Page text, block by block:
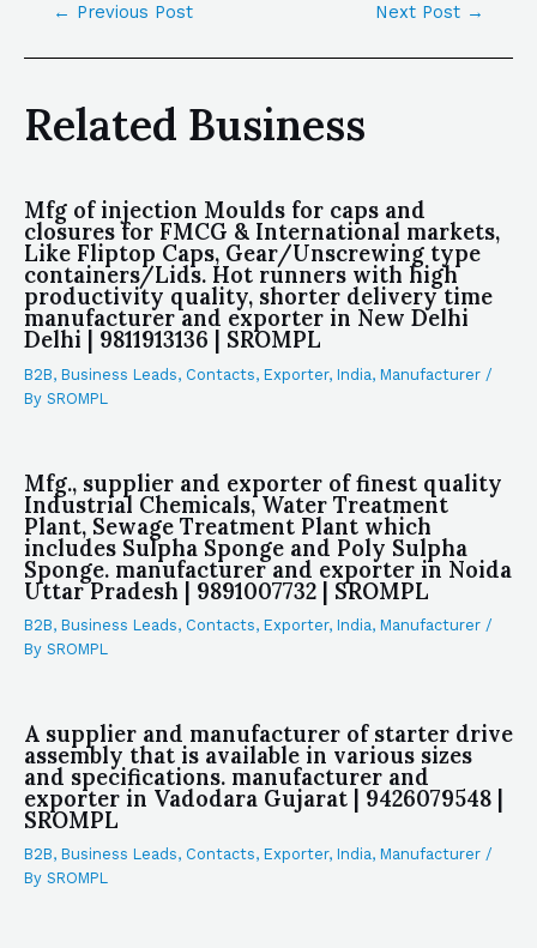
← Previous Post Next Post →
Related Business
Mfg of injection Moulds for caps and
closures for FMCG & International markets,
Like Fliptop Caps, Gear/Unscrewing type
containers/Lids. Hot runners with high
productivity quality, shorter delivery time
manufacturer and exporter in New Delhi
Delhi | 9811913136 | SROMPL
B2B, Business Leads, Contacts, Exporter, India, Manufacturer /
By SROMPL
Mfg., supplier and exporter of finest quality
Industrial Chemicals, Water Treatment
Plant, Sewage Treatment Plant which
includes Sulpha Sponge and Poly Sulpha
Sponge. manufacturer and exporter in Noida
Uttar Pradesh | 9891007732 | SROMPL
B2B, Business Leads, Contacts, Exporter, India, Manufacturer /
By SROMPL
A supplier and manufacturer of starter drive
assembly that is available in various sizes
and specifications. manufacturer and
exporter in Vadodara Gujarat | 9426079548 |
SROMPL
B2B, Business Leads, Contacts, Exporter, India, Manufacturer /
By SROMPL